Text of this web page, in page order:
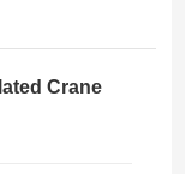
Crane